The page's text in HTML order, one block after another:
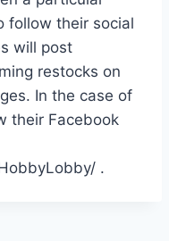
follow their social
will post
restocks on
In the case of
their Facebook
.